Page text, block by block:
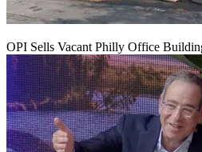
OPI Sells Vacant Philly Office